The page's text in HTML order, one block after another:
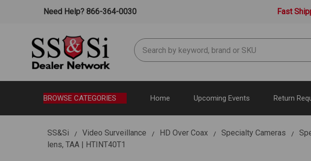
Need Help? 866-364-0030 Fast
Search
BROWSE CATEGORIES Home Upcoming Events Return
SS&Si Video Surveillance HD Over Coax Specialty Cameras
lens, TAA | HTINT40T1